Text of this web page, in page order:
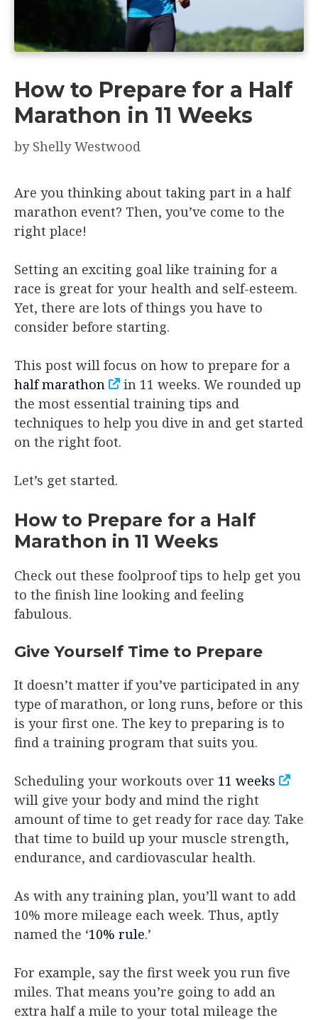
How to Prepare for a Half
Marathon in 11 Weeks
by Shelly Westwood
Are you thinking about taking part in a half
marathon event? Then, you’ve come to the
right place!
Setting an exciting goal like training for a
race is great for your health and self-esteem.
Yet, there are lots of things you have to
consider before starting.
This post will focus on how to prepare for a
half marathon
in 11 weeks. We rounded up
the most essential training tips and
techniques to help you dive in and get started
on the right foot.
Let’s get started.
How to Prepare for a Half
Marathon in 11 Weeks
Check out these foolproof tips to help get you
to the finish line looking and feeling
fabulous.
Give Yourself Time to Prepare
It doesn’t matter if you’ve participated in any
type of marathon, or long runs, before or this
is your first one. The key to preparing is to
find a training program that suits you.
Scheduling your workouts over 11 weeks
will give your body and mind the right
amount of time to get ready for race day. Take
that time to build up your muscle strength,
endurance, and cardiovascular health.
As with any training plan, you’ll want to add
10% more mileage each week. Thus, aptly
named the ‘10% rule.’
For example, say the first week you run five
miles. That means you’re going to add an
extra half a mile to your total mileage the